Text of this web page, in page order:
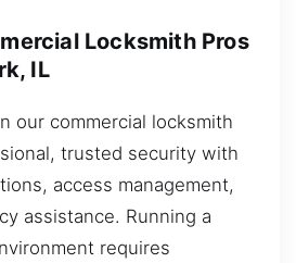
Locksmith Pros
IL
our commercial locksmith
trusted security with
access management,
assistance. Running a
requires